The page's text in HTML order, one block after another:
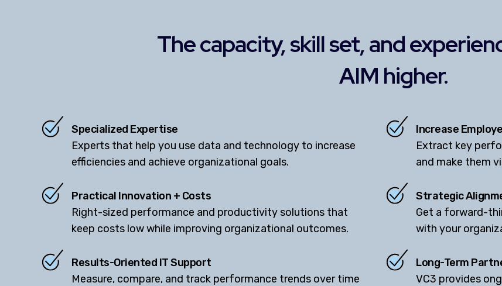
The capacity, skill set, and
AIM higher.
Specialized Expertise
Experts that help you use data and technology to increase
efficiencies and achieve organizational goals.
Increase
Extract key
and make them
Practical Innovation + Costs
Right-sized performance and productivity solutions that
keep costs low while improving organizational outcomes.
Strategic
Get a forward-
with your
Results-Oriented IT Support
Measure, compare, and track performance trends over time
Long-Term
VC3 provides